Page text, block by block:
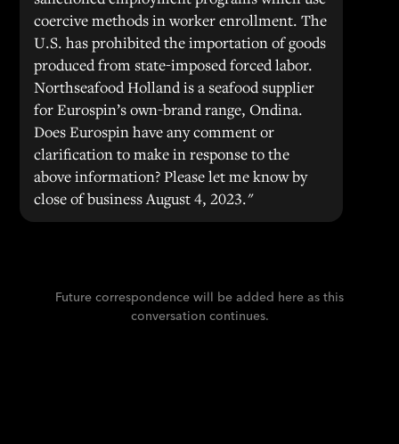
coercive methods in worker enrollment. The
U.S. has prohibited the importation of goods
produced from state-imposed forced labor.
Northseafood Holland is a seafood supplier
for Eurospin’s own-brand range, Ondina.
Does Eurospin have any comment or
clarification to make in response to the
above information? Please let me know by
close of business August 4, 2023."
Future correspondence will be added here as this
conversation continues.